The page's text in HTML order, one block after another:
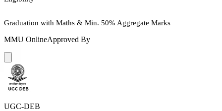
Graduation with Maths & Min. 50% Aggregate Marks
MMU OnlineApproved By
UGC-DEB